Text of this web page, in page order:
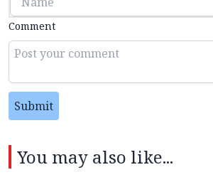
Comment
Submit
You may also like...